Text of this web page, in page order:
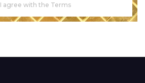
I agree with the Terms